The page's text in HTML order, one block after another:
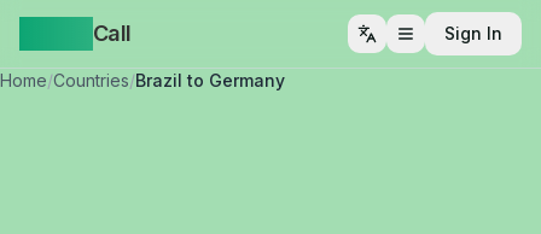
Call Open menu
Sign In
Home/Countries/Brazil to Germany